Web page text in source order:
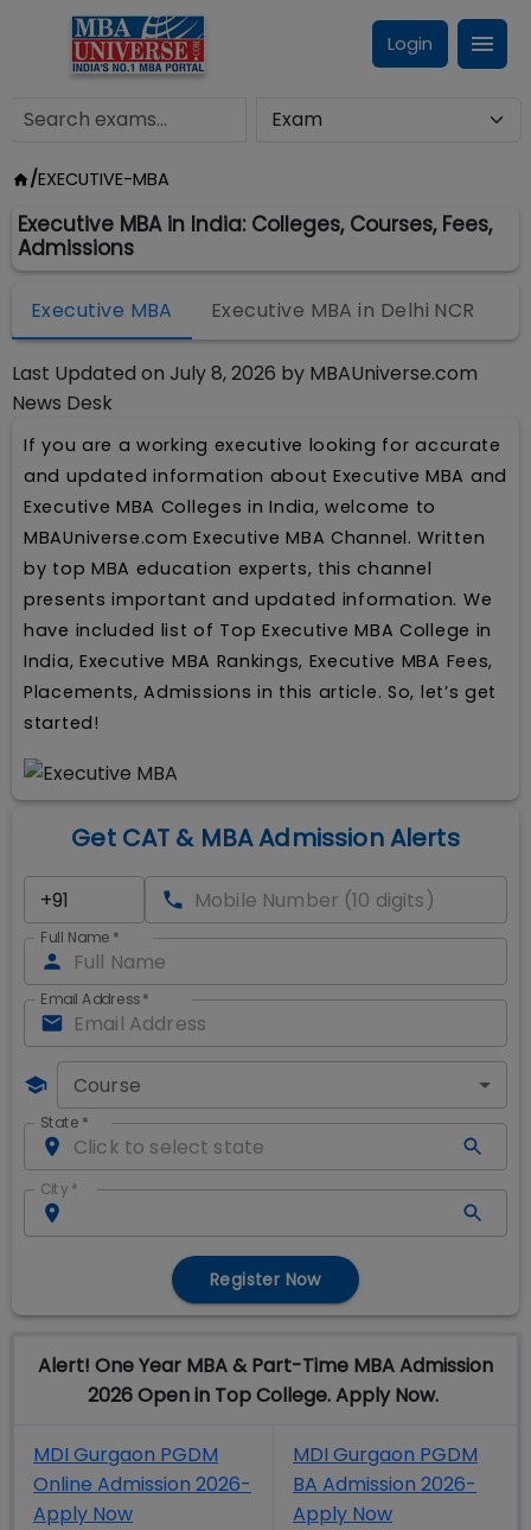
Login
/EXECUTIVE-MBA
Executive MBA in India: Colleges, Courses, Fees,
Admissions
Executive MBA Executive MBA in Delhi NCR
Last Updated on July 8, 2026 by MBAUniverse.com
News Desk
If you are a working executive looking for accurate
and updated information about Executive MBA and
Executive MBA Colleges in India, welcome to
MBAUniverse.com Executive MBA Channel. Written
by top MBA education experts, this channel
presents important and updated information. We
have included list of Top Executive MBA College in
India, Executive MBA Rankings, Executive MBA Fees,
Placements, Admissions in this article. So, let’s get
started!
Get CAT & MBA Admission Alerts
Full Name *
Email Address*
Course
State *
City *
Register Now
Alert! One Year MBA & Part-Time MBA Admission
2026 Open in Top College. Apply Now.
MDI Gurgaon PGDM
Online Admission 2026-
Apply Now
MDI Gurgaon PGDM
BA Admission 2026-
Apply Now